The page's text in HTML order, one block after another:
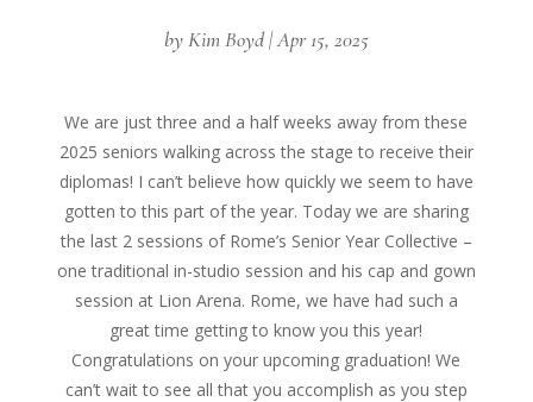
byKim Boyd|Apr 15, 2025
We are just three and a half weeks away from these
2025 seniors walking across the stage to receive their
diplomas! I can’t believe how quickly we seem to have
gotten to this part of the year. Today we are sharing
the last 2 sessions of Rome’s Senior Year Collective –
one traditional in-studio session and his cap and gown
session at Lion Arena. Rome, we have had such a
great time getting to know you this year!
Congratulations on your upcoming graduation! We
can’t wait to see all that you accomplish as you step